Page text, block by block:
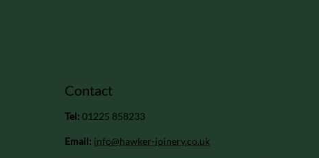
Contact
Tel: 01225 858233
Email: info@hawker-joinery.co.uk